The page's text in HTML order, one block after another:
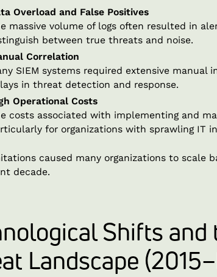
Overload and False Positives
massive volume of logs often resulted in
between true threats and noise.
Correlation
SIEM systems required extensive
in threat detection and response.
Operational Costs
costs associated with implementing and
for organizations with sprawling IT
caused many organizations to scale
decade.
Shifts and
Landscape